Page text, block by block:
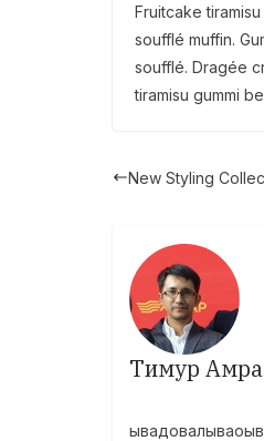
Fruitcake
soufflé muffin.
soufflé. Dragée
tiramisu gummi
New Styling
Тимур